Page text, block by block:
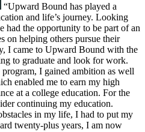
“Upward Bound has played a
and life’s journey. Looking
had the opportunity to be part of an
on helping others pursue their
I came to Upward Bound with the
to graduate and look for work.
I gained ambition as well
enabled me to earn my high
at a college education. For the
continuing my education.
in my life, I had to put my
twenty-plus years, I am now